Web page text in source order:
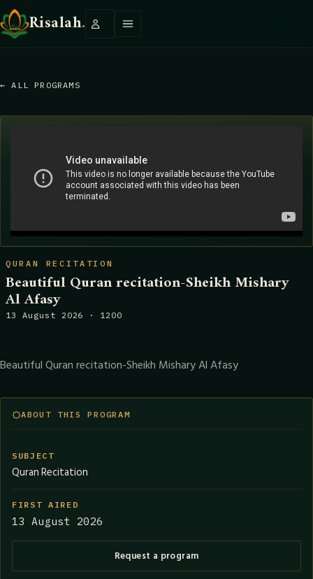
Risalah.
← ALL PROGRAMS
QURAN RECITATION
Beautiful Quran recitation-Sheikh Mishary
Al Afasy
13 August 2026 · 1200
Beautiful Quran recitation-Sheikh Mishary Al Afasy
ABOUT THIS PROGRAM
SUBJECT
Quran Recitation
FIRST AIRED
13 August 2026
Request a program